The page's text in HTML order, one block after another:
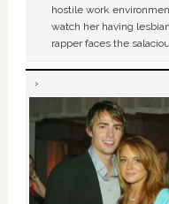
hostile work
watch her having
rapper faces the